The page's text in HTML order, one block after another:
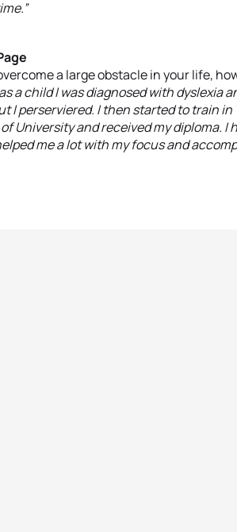
a large obstacle in your life,
a child I was diagnosed with dyslexia
I perserviered. I then started to train
University and received my diploma.
me a lot with my focus and